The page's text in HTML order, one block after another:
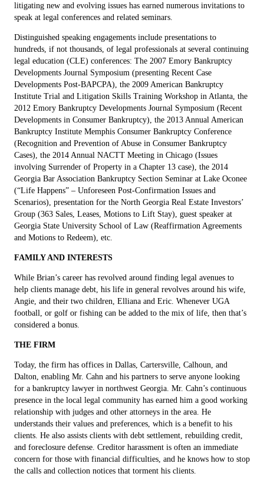
litigating new and evolving issues has earned numerous invitations to
speak at legal conferences and related seminars.
Distinguished speaking engagements include presentations to
hundreds, if not thousands, of legal professionals at several continuing
legal education (CLE) conferences: The 2007 Emory Bankruptcy
Developments Journal Symposium (presenting Recent Case
Developments Post-BAPCPA), the 2009 American Bankruptcy
Institute Trial and Litigation Skills Training Workshop in Atlanta, the
2012 Emory Bankruptcy Developments Journal Symposium (Recent
Developments in Consumer Bankruptcy), the 2013 Annual American
Bankruptcy Institute Memphis Consumer Bankruptcy Conference
(Recognition and Prevention of Abuse in Consumer Bankruptcy
Cases), the 2014 Annual NACTT Meeting in Chicago (Issues
involving Surrender of Property in a Chapter 13 case), the 2014
Georgia Bar Association Bankruptcy Section Seminar at Lake Oconee
(“Life Happens” – Unforeseen Post-Confirmation Issues and
Scenarios), presentation for the North Georgia Real Estate Investors’
Group (363 Sales, Leases, Motions to Lift Stay), guest speaker at
Georgia State University School of Law (Reaffirmation Agreements
and Motions to Redeem), etc.
FAMILY AND INTERESTS
While Brian’s career has revolved around finding legal avenues to
help clients manage debt, his life in general revolves around his wife,
Angie, and their two children, Elliana and Eric. Whenever UGA
football, or golf or fishing can be added to the mix of life, then that’s
considered a bonus.
THE FIRM
Today, the firm has offices in Dallas, Cartersville, Calhoun, and
Dalton, enabling Mr. Cahn and his partners to serve anyone looking
for a bankruptcy lawyer in northwest Georgia. Mr. Cahn’s continuous
presence in the local legal community has earned him a good working
relationship with judges and other attorneys in the area. He
understands their values and preferences, which is a benefit to his
clients. He also assists clients with debt settlement, rebuilding credit,
and foreclosure defense. Creditor harassment is often an immediate
concern for those with financial difficulties, and he knows how to stop
the calls and collection notices that torment his clients.